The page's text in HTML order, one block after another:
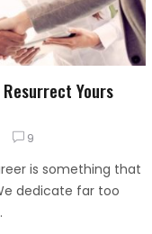
Yours
9
is something that
dedicate far too